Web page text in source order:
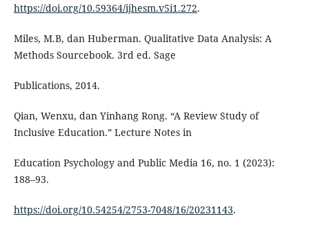
https://doi.org/10.59364/ijhesm.v5i1.272.
Miles, M.B, dan Huberman. Qualitative Data Analysis: A
Methods Sourcebook. 3rd ed. Sage
Publications, 2014.
Qian, Wenxu, dan Yinhang Rong. “A Review Study of
Inclusive Education.” Lecture Notes in
Education Psychology and Public Media 16, no. 1 (2023):
188–93.
https://doi.org/10.54254/2753-7048/16/20231143.